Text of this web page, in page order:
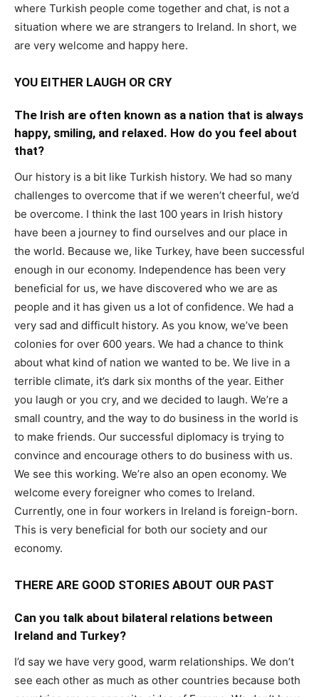
where Turkish people come together and chat, is not a
situation where we are strangers to Ireland. In short, we
are very welcome and happy here.
YOU EITHER LAUGH OR CRY
The Irish are often known as a nation that is always
happy, smiling, and relaxed. How do you feel about
that?
Our history is a bit like Turkish history. We had so many
challenges to overcome that if we weren’t cheerful, we’d
be overcome. I think the last 100 years in Irish history
have been a journey to find ourselves and our place in
the world. Because we, like Turkey, have been successful
enough in our economy. Independence has been very
beneficial for us, we have discovered who we are as
people and it has given us a lot of confidence. We had a
very sad and difficult history. As you know, we’ve been
colonies for over 600 years. We had a chance to think
about what kind of nation we wanted to be. We live in a
terrible climate, it’s dark six months of the year. Either
you laugh or you cry, and we decided to laugh. We’re a
small country, and the way to do business in the world is
to make friends. Our successful diplomacy is trying to
convince and encourage others to do business with us.
We see this working. We’re also an open economy. We
welcome every foreigner who comes to Ireland.
Currently, one in four workers in Ireland is foreign-born.
This is very beneficial for both our society and our
economy.
THERE ARE GOOD STORIES ABOUT OUR PAST
Can you talk about bilateral relations between
Ireland and Turkey?
I’d say we have very good, warm relationships. We don’t
see each other as much as other countries because both